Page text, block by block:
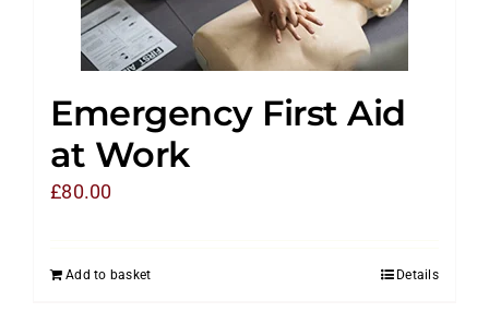
Emergency First Aid
at Work
£80.00
Add to basket Details